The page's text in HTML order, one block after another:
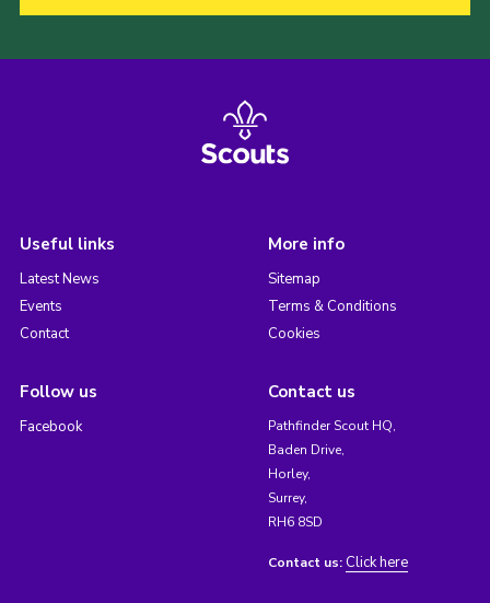
Useful links
Latest News
Events
Contact
More info
Sitemap
Terms & Conditions
Cookies
Follow us
Facebook
Contact us
Pathfinder Scout HQ,
Baden Drive,
Horley,
Surrey,
RH6 8SD
Contact us: Click here